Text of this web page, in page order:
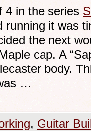
4 in the series
running it was
the next
cap. A
body.
…
, Guitar